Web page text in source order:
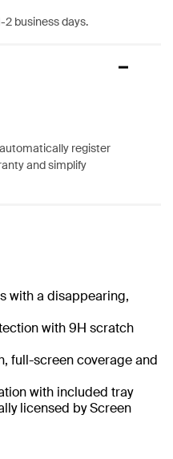
2 business days.
register
and simplify
with a disappearing,
with 9H scratch
full-screen coverage and
with included tray
licensed by Screen